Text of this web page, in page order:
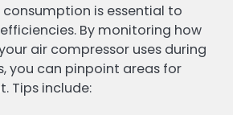
consumption is essential to
By monitoring how
air compressor uses during
you can pinpoint areas for
Tips include: